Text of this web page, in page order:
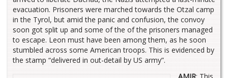
evacuation. Prisoners were marched towards the Otzal camp
in the Tyrol, but amid the panic and confusion, the convoy
soon got split up and some of the of the prisoners managed
to escape. Leon must have been among them, as he soon
stumbled across some American troops. This is evidenced by
the stamp “delivered in out-detail by US army”.